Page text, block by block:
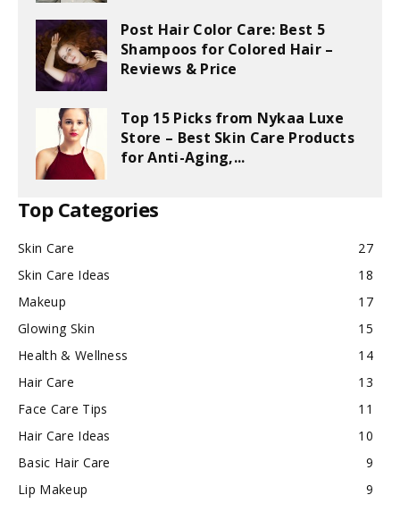
Post Hair Color Care: Best 5
Shampoos for Colored Hair –
Reviews & Price
Top 15 Picks from Nykaa Luxe
Store – Best Skin Care Products
for Anti-Aging,...
Top Categories
Skin Care
27
Skin Care Ideas
18
Makeup
17
Glowing Skin
15
Health & Wellness
14
Hair Care
13
Face Care Tips
11
Hair Care Ideas
10
Basic Hair Care
9
Lip Makeup
9